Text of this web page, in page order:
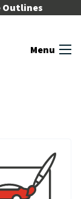
Outlines
Menu